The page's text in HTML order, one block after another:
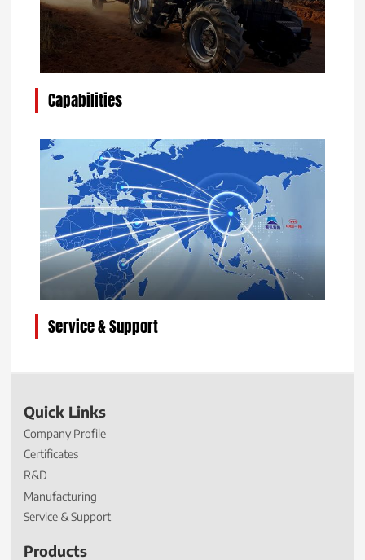
Capabilities
Service & Support
Quick Links
Company Profile
Certificates
R&D
Manufacturing
Service & Support
Products